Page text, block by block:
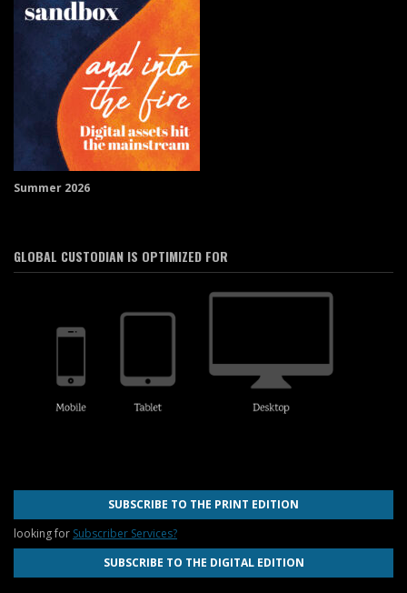
Summer 2026
GLOBAL CUSTODIAN IS OPTIMIZED FOR
SUBSCRIBE TO THE PRINT EDITION
looking for Subscriber Services?
SUBSCRIBE TO THE DIGITAL EDITION